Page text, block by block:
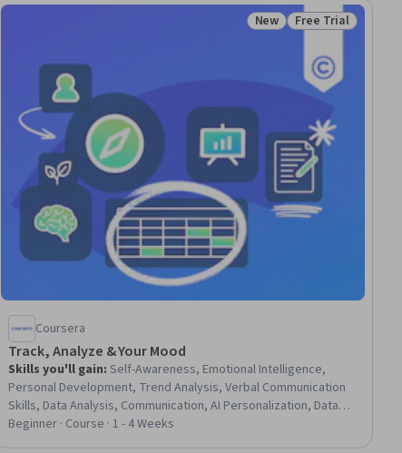
Status: New
New Status: Free Trial
Free Trial
Coursera
Track, Analyze & Your Mood
Skills you'll gain:Self-Awareness, Emotional Intelligence,
Personal Development, Trend Analysis, Verbal Communication
Skills, Data Analysis, Communication, AI Personalization, Data
Collection, Generative AI
Beginner · Course · 1 - 4 Weeks